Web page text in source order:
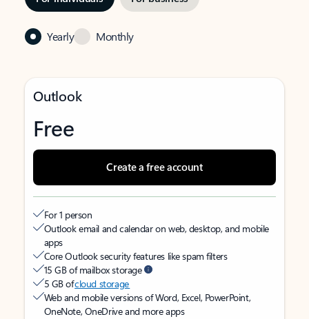
Yearly Monthly
Outlook
Free
Create a free account
For 1 person
Outlook email and calendar on web, desktop, and mobile
apps
Core Outlook security features like spam filters
15 GB of mailbox storage
5 GB ofcloud storage
Web and mobile versions of Word, Excel, PowerPoint,
OneNote, OneDrive and more apps